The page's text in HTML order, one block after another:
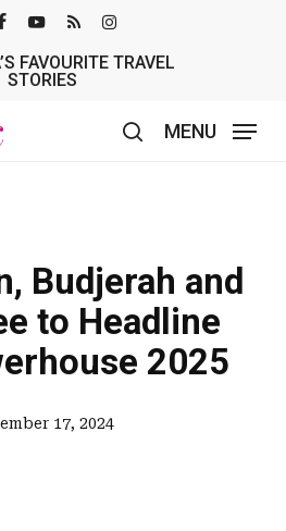
FAVOURITE TRAVEL
STORIES
MENU
Budjerah and
to Headline
2025
17, 2024